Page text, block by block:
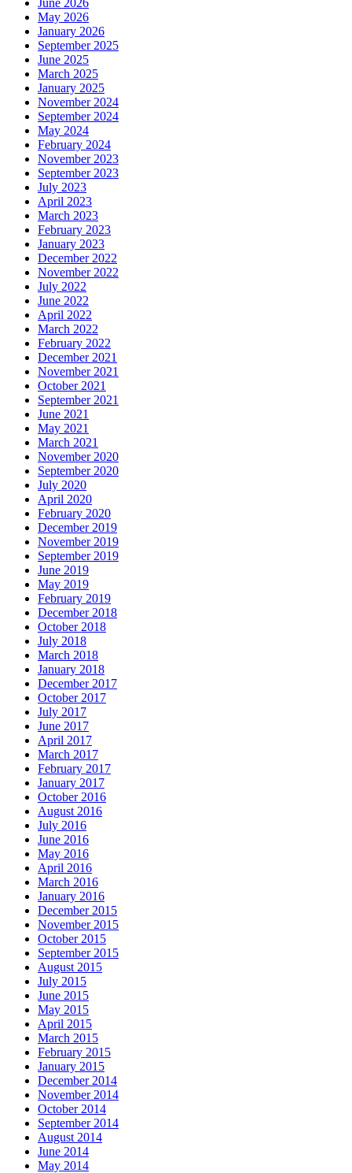
May 2026
January 2026
September 2025
June 2025
March 2025
January 2025
November 2024
September 2024
May 2024
February 2024
November 2023
September 2023
July 2023
April 2023
March 2023
February 2023
January 2023
December 2022
November 2022
July 2022
June 2022
April 2022
March 2022
February 2022
December 2021
November 2021
October 2021
September 2021
June 2021
May 2021
March 2021
November 2020
September 2020
July 2020
April 2020
February 2020
December 2019
November 2019
September 2019
June 2019
May 2019
February 2019
December 2018
October 2018
July 2018
March 2018
January 2018
December 2017
October 2017
July 2017
June 2017
April 2017
March 2017
February 2017
January 2017
October 2016
August 2016
July 2016
June 2016
May 2016
April 2016
March 2016
January 2016
December 2015
November 2015
October 2015
September 2015
August 2015
July 2015
June 2015
May 2015
April 2015
March 2015
February 2015
January 2015
December 2014
November 2014
October 2014
September 2014
August 2014
June 2014
May 2014